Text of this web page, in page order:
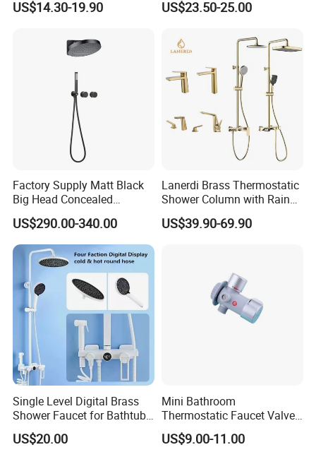
US$14.30-19.90
and Cold
US$23.50-25.00
Factory Supply Matt Black
Big Head Concealed
Rainfall Shower Set Solid
Brass Hot Cold Water Wall
Mounted Modern Shower
Mixer
US$290.00-340.00
Lanerdi Brass Thermostatic
Shower Column with Rain
Shower & Hand Shower
Cupc Upc Certified Gold
US$39.90-69.90
Single Level Digital Brass
Shower Faucet for Bathtub
Odn-70039
US$20.00
Mini Bathroom
Thermostatic Faucet Valve
Shower with Patented
Constant Core No Check
US$9.00-11.00